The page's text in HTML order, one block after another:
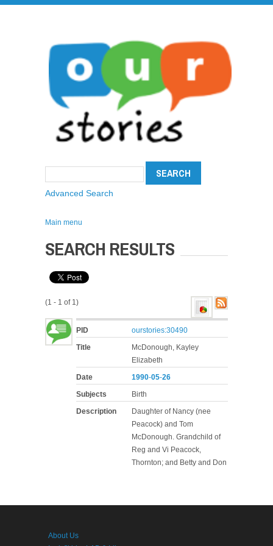
Advanced Search
Main menu
SEARCH RESULTS
(1 - 1 of 1)
PID
ourstories:30490
Title
McDonough, Kayley
Elizabeth
Date
1990-05-26
Subjects
Birth
Description
Daughter of Nancy (nee
Peacock) and Tom
McDonough. Grandchild of
Reg and Vi Peacock,
Thornton; and Betty and Don
About Us